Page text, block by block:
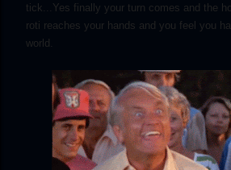
tick...Yes finally your turn comes and the
roti reaches your hands and you feel you
world.